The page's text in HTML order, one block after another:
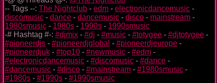
-- Tags --: The Nightclub - edm - electronicdancemusic -
discomusic - dance - dancemusic - disco - mainstream -
1980smusic - 1980s - 1990s - 1990smusic
-# Hashtag #-: #djmix - #dj - #music - #totygee - #djtotygee -
#pioneerdjs - #pioneerdjglobal - #pioneerdjeurope -
#pioneerdjuk - #top10 - #newmusic - #edm -
#electronicdancemusic - #discomusic - #dance -
#dancemusic - #disco - #mainstream - #1980smusic -
#1980s - #1990s - #1990smusic